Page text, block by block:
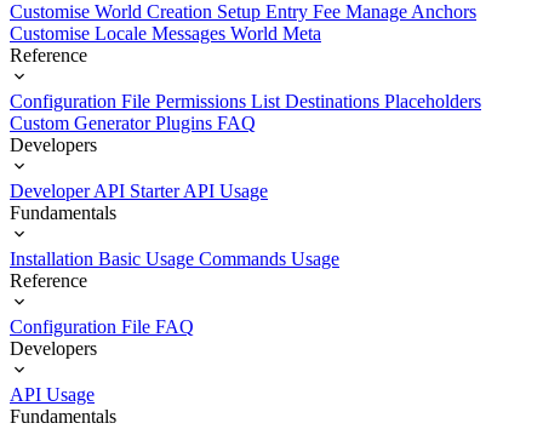
Customise World Creation Setup Entry Fee Manage Anchors
Customise Locale Messages World Meta
Reference
Configuration File Permissions List Destinations Placeholders
Custom Generator Plugins FAQ
Developers
Developer API Starter API Usage
Fundamentals
Installation Basic Usage Commands Usage
Reference
Configuration File FAQ
Developers
API Usage
Fundamentals